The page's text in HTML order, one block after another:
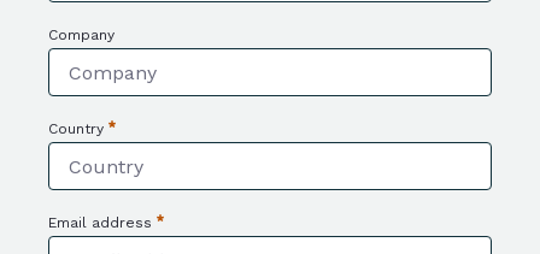
Company
Country
Email address